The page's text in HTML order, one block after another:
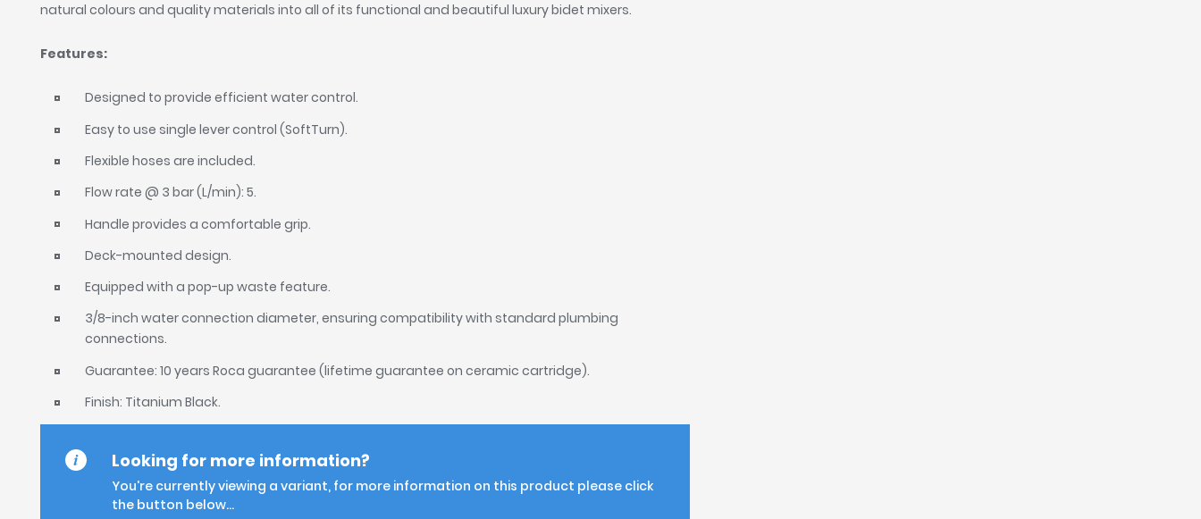
natural colours and quality materials into all of its functional and beautiful luxury bidet mixers.
Features:
Designed to provide efficient water control.
Easy to use single lever control (SoftTurn).
Flexible hoses are included.
Flow rate @ 3 bar (L/min): 5.
Handle provides a comfortable grip.
Deck-mounted design.
Equipped with a pop-up waste feature.
3/8-inch water connection diameter, ensuring compatibility with standard plumbing
connections.
Guarantee: 10 years Roca guarantee (lifetime guarantee on ceramic cartridge).
Finish: Titanium Black.
Looking for more information?
You're currently viewing a variant, for more information on this product please click
the button below...